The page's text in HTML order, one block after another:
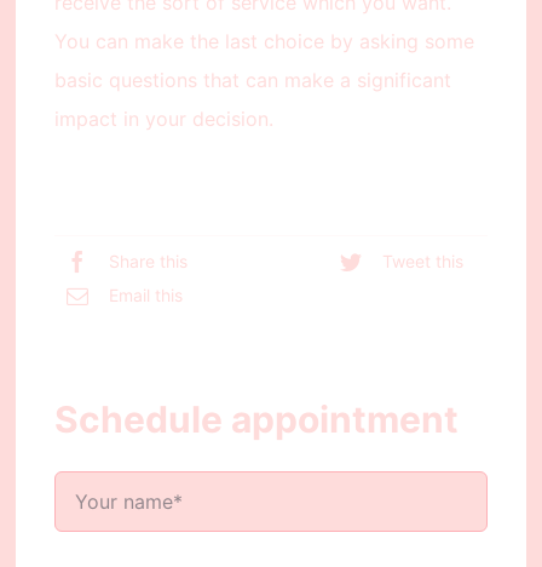
You can make the last choice by asking some
basic questions that can make a significant
impact in your decision.
Share this
Tweet this
Email this
Schedule appointment